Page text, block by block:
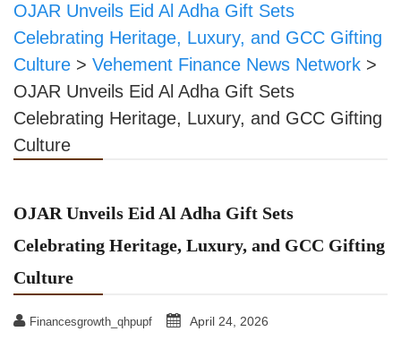
OJAR Unveils Eid Al Adha Gift Sets
Celebrating Heritage, Luxury, and GCC Gifting
Culture > Vehement Finance News Network >
OJAR Unveils Eid Al Adha Gift Sets
Celebrating Heritage, Luxury, and GCC Gifting
Culture
OJAR Unveils Eid Al Adha Gift Sets
Celebrating Heritage, Luxury, and GCC Gifting
Culture
Financesgrowth_qhpupf April 24, 2026